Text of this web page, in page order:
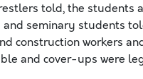
told, the students
seminary students
construction workers
and cover-ups were